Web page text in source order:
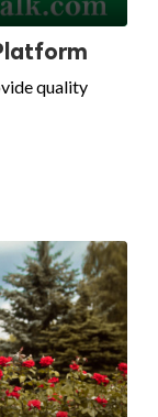
quality